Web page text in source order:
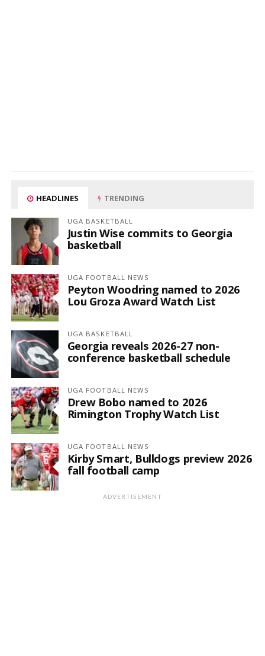
HEADLINES TRENDING
UGA BASKETBALL
Justin Wise commits to Georgia
basketball
UGA FOOTBALL NEWS
Peyton Woodring named to 2026
Lou Groza Award Watch List
UGA BASKETBALL
Georgia reveals 2026-27 non-
conference basketball schedule
UGA FOOTBALL NEWS
Drew Bobo named to 2026
Rimington Trophy Watch List
UGA FOOTBALL NEWS
Kirby Smart, Bulldogs preview 2026
fall football camp
ADVERTISEMENT